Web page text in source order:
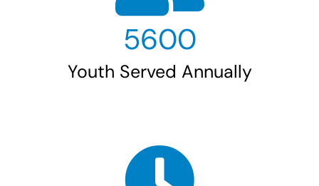
5600
Youth Served Annually